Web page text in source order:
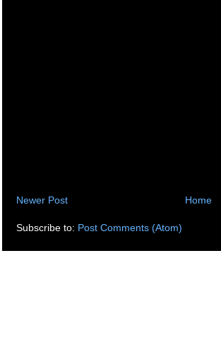
Newer Post Home
Subscribe to: Post Comments (Atom)